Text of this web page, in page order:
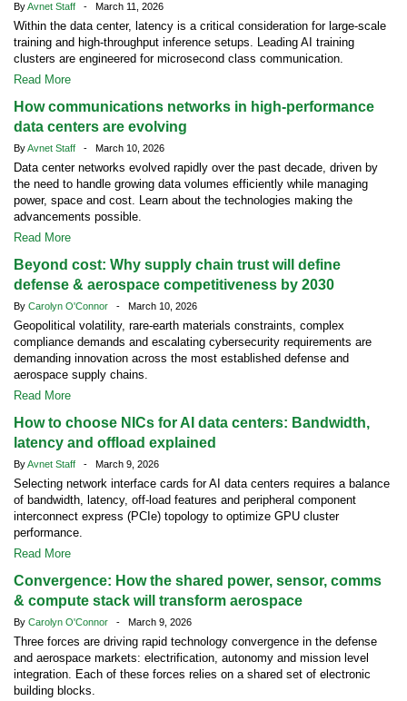
ByAvnet Staff - March 11, 2026
Within the data center, latency is a critical consideration for large-scale
training and high-throughput inference setups. Leading AI training
clusters are engineered for microsecond class communication.
Read More
How communications networks in high-performance
data centers are evolving
ByAvnet Staff - March 10, 2026
Data center networks evolved rapidly over the past decade, driven by
the need to handle growing data volumes efficiently while managing
power, space and cost. Learn about the technologies making the
advancements possible.
Read More
Beyond cost: Why supply chain trust will define
defense & aerospace competitiveness by 2030
By Carolyn O'Connor - March 10, 2026
Geopolitical volatility, rare-earth materials constraints, complex
compliance demands and escalating cybersecurity requirements are
demanding innovation across the most established defense and
aerospace supply chains.
Read More
How to choose NICs for AI data centers: Bandwidth,
latency and offload explained
ByAvnet Staff - March 9, 2026
Selecting network interface cards for AI data centers requires a balance
of bandwidth, latency, off-load features and peripheral component
interconnect express (PCIe) topology to optimize GPU cluster
performance.
Read More
Convergence: How the shared power, sensor, comms
& compute stack will transform aerospace
By Carolyn O'Connor - March 9, 2026
Three forces are driving rapid technology convergence in the defense
and aerospace markets: electrification, autonomy and mission level
integration. Each of these forces relies on a shared set of electronic
building blocks.